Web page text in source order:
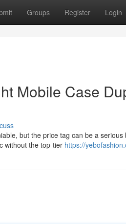
Groups Register Login
Mobile Case
but the price tag can be a
without the top-tier https://